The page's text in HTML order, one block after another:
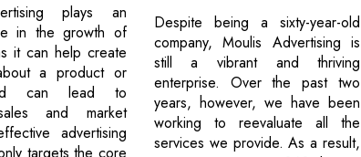
plays an
in the growth of
it can help create
a product or
can lead to
and market
advertising
targets the core
Despite being a sixty-year-old
company, Moulis Advertising is
still a vibrant and thriving
enterprise. Over the past two
years, however, we have been
working to reevaluate all the
services we provide. As a result,